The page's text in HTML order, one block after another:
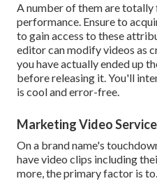
A number of them are
performance. Ensure to
to gain access to these
editor can modify videos as
you have actually ended up
before releasing it. You'll
is cool and error-free.
Marketing Video
On a brand name's
have video clips including
more, the primary factor is